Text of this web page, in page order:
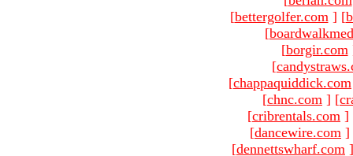
[bettergolfer.com ] [
[
[borgir.com
[
[chappaquiddick.com
[chnc.com ] [
[cribrentals.com ]
[dancewire.com ]
[dennettswharf.com ]